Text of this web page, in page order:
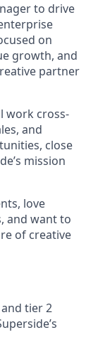
to drive
on
growth, and
partner
work cross-
and
close
mission
love
and want to
of creative
tier 2